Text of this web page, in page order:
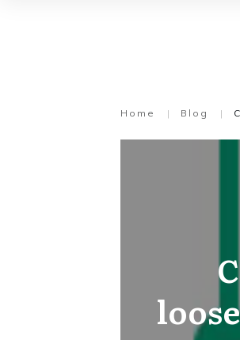
Home | Blog |